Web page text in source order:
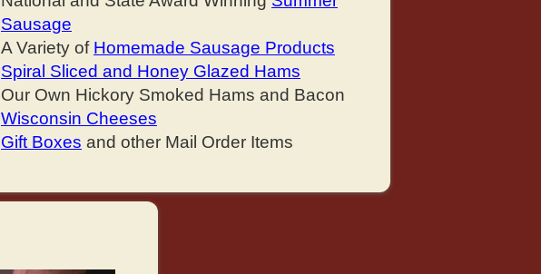
Sausage
A Variety of Homemade Sausage Products
Spiral Sliced and Honey Glazed Hams
Our Own Hickory Smoked Hams and Bacon
Wisconsin Cheeses
Gift Boxes and other Mail Order Items